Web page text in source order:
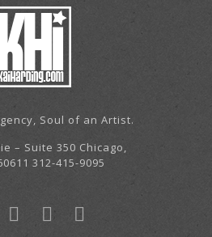
Soul of an Artist.
– Suite 350 Chicago,
312-415-9095